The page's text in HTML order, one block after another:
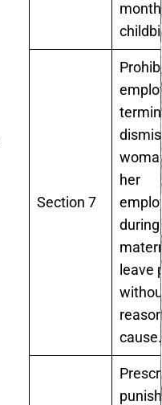
Section 7
her
leave
cause.